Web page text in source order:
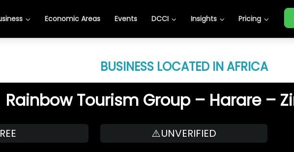
Economic Areas Events DCCI Insights Pricing
BUSINESS LOCATED IN AFRICA
Rainbow Tourism Group – Harare –
⚠️UNVERIFIED